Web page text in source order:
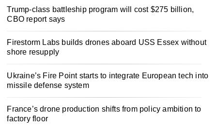
Trump-class battleship program will cost $275 billion,
CBO report says
Firestorm Labs builds drones aboard USS Essex without
shore resupply
Ukraine’s Fire Point starts to integrate European tech into
missile defense system
France’s drone production shifts from policy ambition to
factory floor